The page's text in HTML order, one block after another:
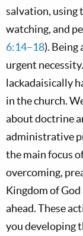
salvation, using
watching, and
6:14–18). Being
urgent
lackadaisically
in the church.
about doctrine
administrative
the main focus
overcoming,
Kingdom of
ahead. These
you developing